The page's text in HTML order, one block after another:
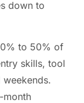
down to
to 50% of
skills, tool
month